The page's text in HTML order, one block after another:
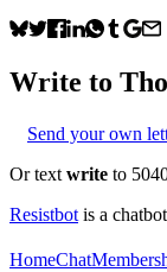
Write to
Send your own
Or text write to
Resistbot is a
HomeChat